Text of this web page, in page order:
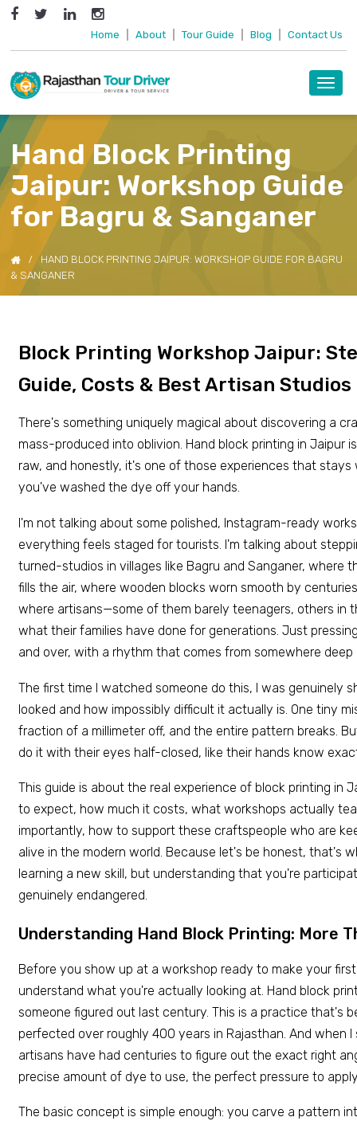
Home About Tour Guide Blog Contact Us
Hand Block Printing
Jaipur: Workshop Guide
for Bagru & Sanganer
HAND BLOCK PRINTING JAIPUR: WORKSHOP GUIDE FOR BAGRU
& SANGANER
Block Printing Workshop Jaipur:
Guide, Costs & Best Artisan Studios
There's something uniquely magical about discovering a
mass-produced into oblivion. Hand block printing in Jaipur
raw, and honestly, it's one of those experiences that
you've washed the dye off your hands.
I'm not talking about some polished, Instagram-ready
everything feels staged for tourists. I'm talking about
turned-studios in villages like Bagru and Sanganer, where
fills the air, where wooden blocks worn smooth by
where artisans—some of them barely teenagers, others in
what their families have done for generations. Just
and over, with a rhythm that comes from somewhere deep
The first time I watched someone do this, I was genuinely
looked and how impossibly difficult it actually is. One tiny
fraction of a millimeter off, and the entire pattern breaks.
do it with their eyes half-closed, like their hands know
This guide is about the real experience of block printing in
to expect, how much it costs, what workshops actually
importantly, how to support these craftspeople who are
alive in the modern world. Because let's be honest, that's
learning a new skill, but understanding that you're
genuinely endangered.
Understanding Hand Block Printing: More
Before you show up at a workshop ready to make your
understand what you're actually looking at. Hand block
someone figured out last century. This is a practice that's
perfected over roughly 400 years in Rajasthan. And when I
artisans have had centuries to figure out the exact right
precise amount of dye to use, the perfect pressure to
The basic concept is simple enough: you carve a pattern